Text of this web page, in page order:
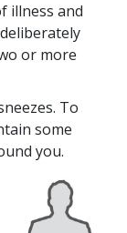
illness and
or more
To
some
you.